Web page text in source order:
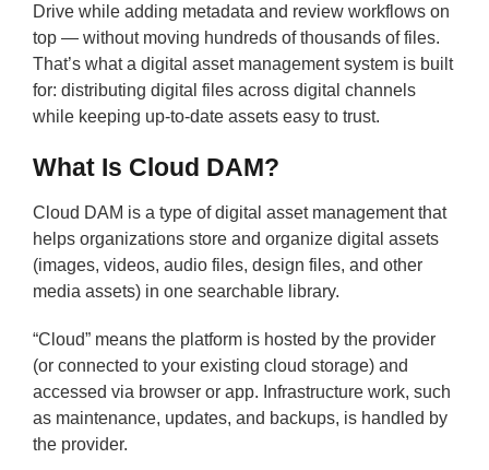
Drive while adding metadata and review workflows on
top — without moving hundreds of thousands of files.
That’s what a digital asset management system is built
for: distributing digital files across digital channels
while keeping up-to-date assets easy to trust.
What Is Cloud DAM?
Cloud DAM is a type of digital asset management that
helps organizations store and organize digital assets
(images, videos, audio files, design files, and other
media assets) in one searchable library.
“Cloud” means the platform is hosted by the provider
(or connected to your existing cloud storage) and
accessed via browser or app. Infrastructure work, such
as maintenance, updates, and backups, is handled by
the provider.